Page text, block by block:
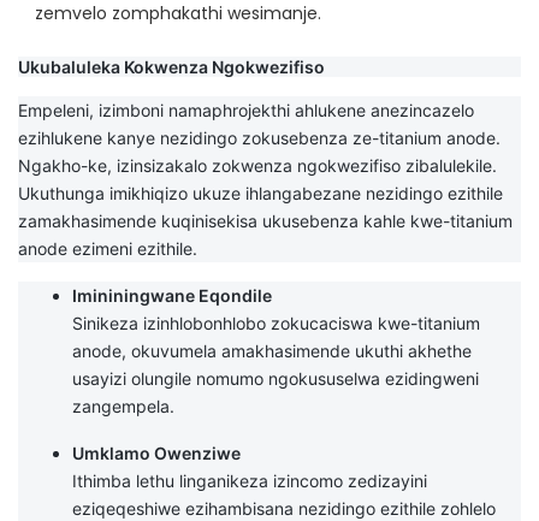
zemvelo zomphakathi wesimanje.
Ukubaluleka Kokwenza Ngokwezifiso
Empeleni, izimboni namaphrojekthi ahlukene anezincazelo
ezihlukene kanye nezidingo zokusebenza ze-titanium anode.
Ngakho-ke, izinsizakalo zokwenza ngokwezifiso zibalulekile.
Ukuthunga imikhiqizo ukuze ihlangabezane nezidingo ezithile
zamakhasimende kuqinisekisa ukusebenza kahle kwe-titanium
anode ezimeni ezithile.
Imininingwane Eqondile
Sinikeza izinhlobonhlobo zokucaciswa kwe-titanium
anode, okuvumela amakhasimende ukuthi akhethe
usayizi olungile nomumo ngokususelwa ezidingweni
zangempela.
Umklamo Owenziwe
Ithimba lethu linganikeza izincomo zedizayini
eziqeqeshiwe ezihambisana nezidingo ezithile zohlelo